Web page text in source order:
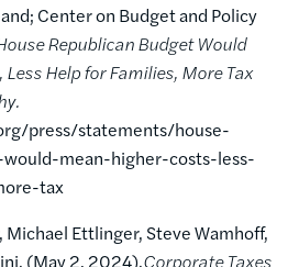
Center on Budget and Policy
Republican Budget Would
Help for Families, More Tax
press/statements/house-
mean-higher-costs-less-
tax
Ettlinger, Steve Wamhoff,
(May 2, 2024).Corporate Taxes